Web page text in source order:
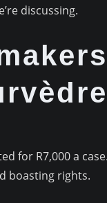
discussing.
for R7,000 a
boasting rights.